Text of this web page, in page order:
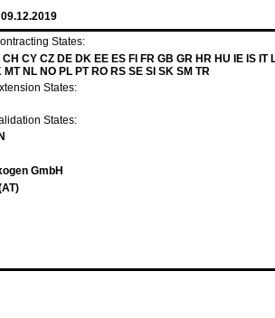
09.12.2019
States:
CY CZ DE DK EE ES FI FR GB GR HR HU IE IS IT
MT NL NO PL PT RO RS SE SI SK SM TR
States:
States:
GmbH